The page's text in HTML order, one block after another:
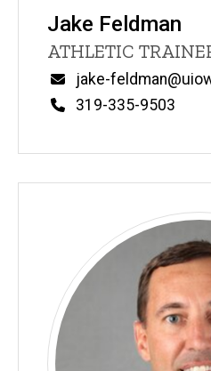
Jake Feldman
Title/Position
ATHLETIC
Email
jake-
Phone
319-335-9503